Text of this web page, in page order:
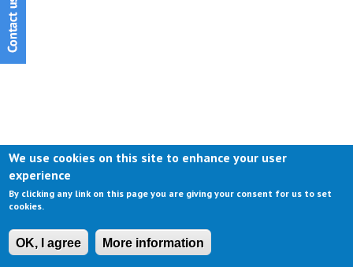
We use cookies on this site to enhance your user
experience
By clicking any link on this page you are giving your consent for us to set
cookies.
OK, I agree More information